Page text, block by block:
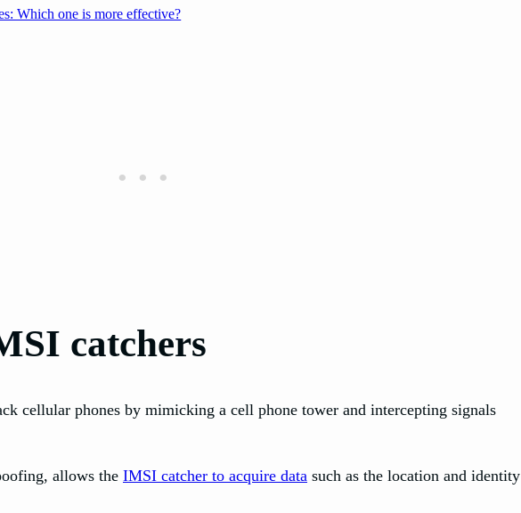
Which one is more effective?
catchers
cellular phones by mimicking a cell phone tower and intercepting signals
allows the IMSI catcher to acquire data such as the location and identity